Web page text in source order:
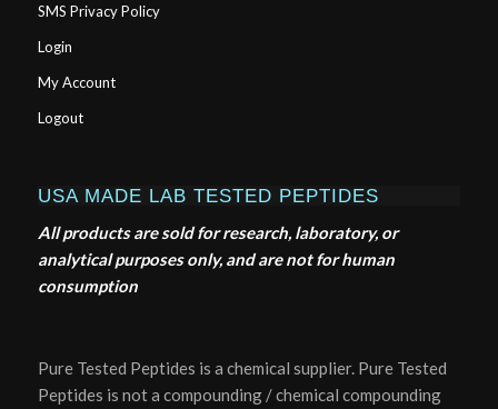
SMS Privacy Policy
Login
My Account
Logout
USA MADE LAB TESTED PEPTIDES
All products are sold for research, laboratory, or
analytical purposes only, and are not for human
consumption
Pure Tested Peptides is a chemical supplier. Pure Tested
Peptides is not a compounding / chemical compounding